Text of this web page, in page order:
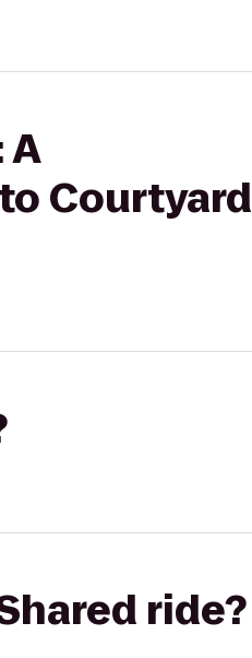
A
Courtyard
ride?